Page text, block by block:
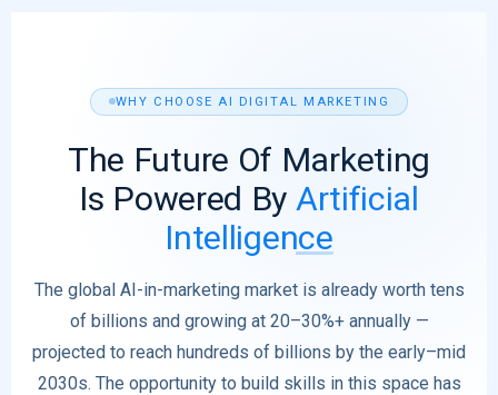
WHY CHOOSE AI DIGITAL MARKETING
The Future Of Marketing
Is Powered By Artificial
Intelligence
The global AI-in-marketing market is already worth tens
of billions and growing at 20–30%+ annually —
projected to reach hundreds of billions by the early–mid
2030s. The opportunity to build skills in this space has